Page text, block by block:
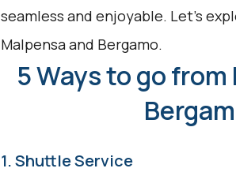
seamless and enjoyable. Let's
Malpensa and Bergamo.
5 Ways to go
1. Shuttle Service